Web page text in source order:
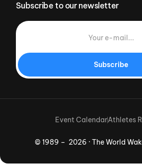
Subscribe to our newsletter
Subscribe
© 1989 – 2026 · The World
Event CalendarAthletes